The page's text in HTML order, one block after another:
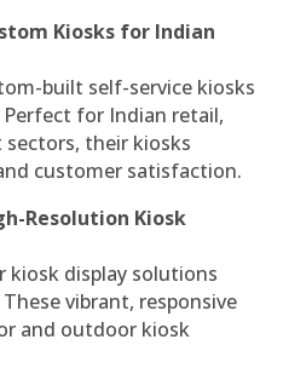
Kiosks for Indian
built self-service kiosks
for Indian retail,
their kiosks
customer satisfaction.
Resolution Kiosk
kiosk display solutions
vibrant, responsive
and outdoor kiosk